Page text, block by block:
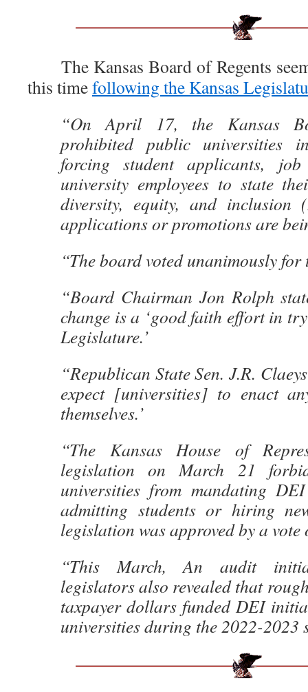
The Kansas Board of Regents
this timefollowing the Kansas
“On April 17, the Kansas
prohibited public universities
forcing student applicants,
university employees to state
diversity, equity, and
applications or promotions are
“The board voted unanimously for
“Board Chairman Jon Rolph
change is a ‘good faith effort in
Legislature.’
“Republican State Sen. J.R.
expect [universities] to enact
themselves.’
“The Kansas House of
legislation on March 21
universities from mandating
admitting students or hiring
legislation was approved by a vote
“This March, An audit
legislators also revealed that
taxpayer dollars funded DEI
universities during the 2022-2023